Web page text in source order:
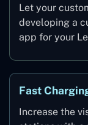
Let your
developing a
app for your
Fast
Increase the